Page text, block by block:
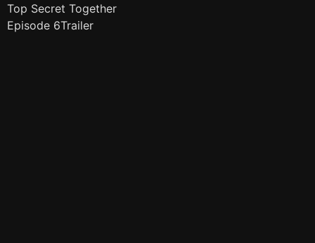
Top Secret Together
Episode 6Trailer